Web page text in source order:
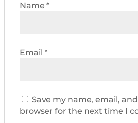
Name *
Email *
Save my name, email,
browser for the next time I